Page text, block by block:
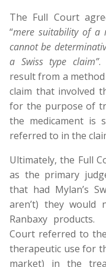
The Full Court
“mere suitability of a
cannot be
a Swiss type claim”.
result from a
claim that involved
for the purpose of
the medicament is
referred to in the
Ultimately, the Full
as the primary
that had Mylan’s
aren’t) they would
Ranbaxy
Court referred to
therapeutic use for
market) in the